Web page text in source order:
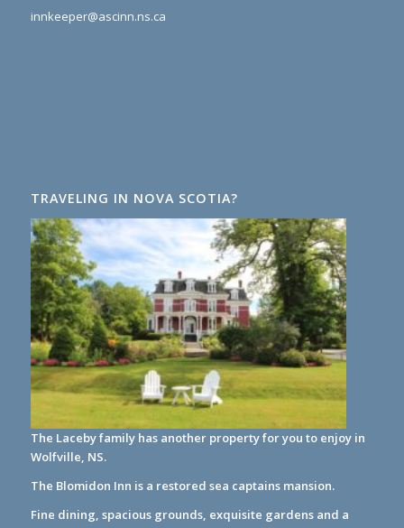
innkeeper@ascinn.ns.ca
TRAVELING IN NOVA SCOTIA?
The Laceby family has another property for you to enjoy in
Wolfville, NS.
The Blomidon Inn is a restored sea captains mansion.
Fine dining, spacious grounds, exquisite gardens and a